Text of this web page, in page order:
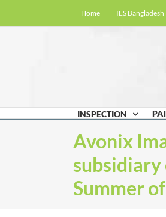
Home IES Bangladesh
INSPECTION
Avonix
subsidiary
Summer